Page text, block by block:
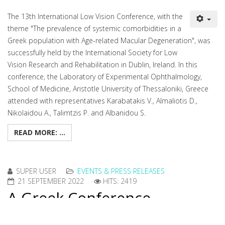
The 13th International Low Vision Conference, with the
theme "The prevalence of systemic comorbidities in a
Greek population with Age-related Macular Degeneration", was
successfully held by the International Society for Low
Vision Research and Rehabilitation in Dublin, Ireland. In this
conference, the Laboratory of Experimental Ophthalmology,
School of Medicine, Aristotle University of Thessaloniki, Greece
attended with representatives Karabatakis V., Almaliotis D.,
Nikolaidou A., Talimtzis P. and Albanidou S.
READ MORE: ...
SUPER USER
EVENTS & PRESS RELEASES
21 SEPTEMBER 2022
HITS: 2419
A Greek Conference